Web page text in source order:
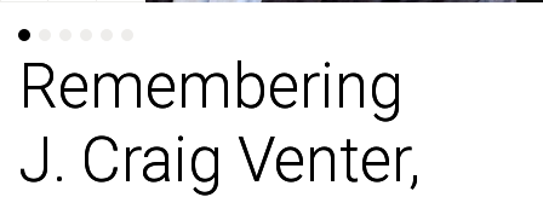
Remembering
J. Craig Venter,
Remembering
J. Craig Venter,